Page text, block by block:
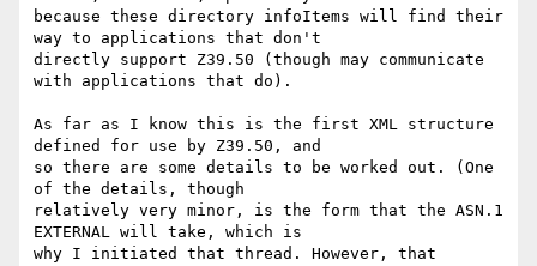
because these directory infoItems will find their
way to applications that don't
directly support Z39.50 (though may communicate
with applications that do).
As far as I know this is the first XML structure
defined for use by Z39.50, and
so there are some details to be worked out. (One
of the details, though
relatively very minor, is the form that the ASN.1
EXTERNAL will take, which is
why I initiated that thread. However, that